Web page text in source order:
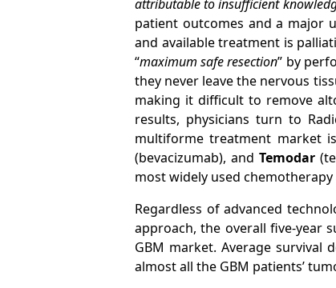
attributable to insufficient
patient outcomes and a major
and available treatment is
“maximum safe resection” by
they never leave the nervous
making it difficult to remove
results, physicians turn to
multiforme treatment market
(bevacizumab), and Temodar
most widely used
Regardless of advanced
approach, the overall five-year
GBM market. Average
almost all the GBM patients’